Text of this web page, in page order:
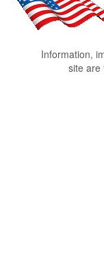
Information,
site are